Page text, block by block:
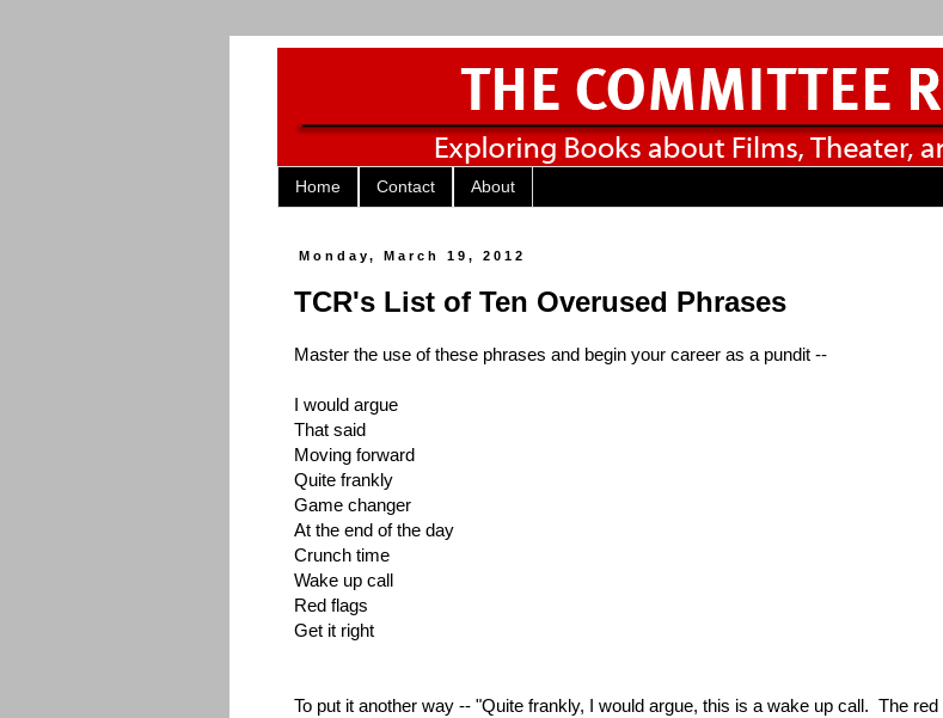
Home Contact About
Monday, March 19, 2012
TCR's List of Ten Overused Phrases
Master the use of these phrases and begin your career as a pundit --
I would argue
That said
Moving forward
Quite frankly
Game changer
At the end of the day
Crunch time
Wake up call
Red flags
Get it right
To put it another way -- "Quite frankly, I would argue, this is a wake up call. The red